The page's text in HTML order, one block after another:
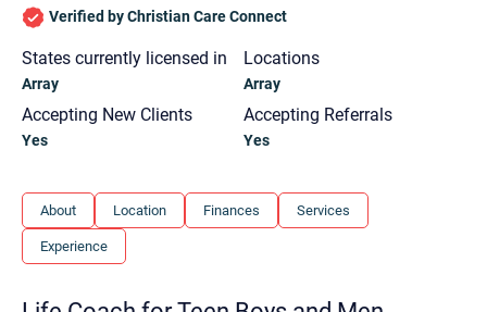
Verified by Christian Care Connect
States currently licensed in
Array
Locations
Array
Accepting New Clients
Yes
Accepting Referrals
Yes
About Location Finances Services
Experience
Let's find help. Here are some tips:
1. Let us know who you are, and what brings